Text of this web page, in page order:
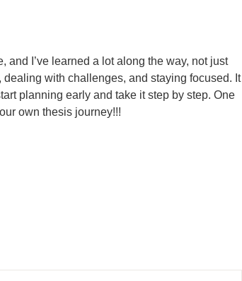
and I’ve learned a lot along the way, not just
with challenges, and staying focused. It
planning early and take it step by step. One
own thesis journey!!!